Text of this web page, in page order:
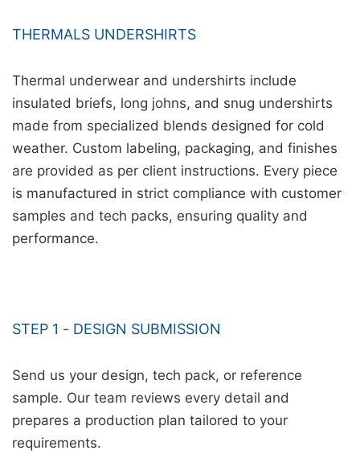
THERMALS UNDERSHIRTS
Thermal underwear and undershirts include
insulated briefs, long johns, and snug undershirts
made from specialized blends designed for cold
weather. Custom labeling, packaging, and finishes
are provided as per client instructions. Every piece
is manufactured in strict compliance with customer
samples and tech packs, ensuring quality and
performance.
STEP 1 - DESIGN SUBMISSION
Send us your design, tech pack, or reference
sample. Our team reviews every detail and
prepares a production plan tailored to your
requirements.